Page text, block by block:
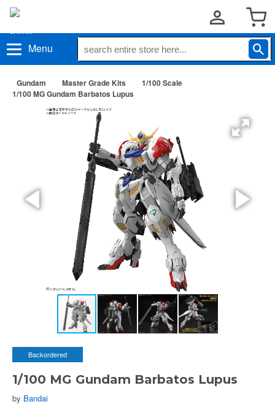
Menu
Gundam Master Grade Kits
1/100 Scale
1/100 MG Gundam Barbatos Lupus
Backordered
1/100 MG Gundam Barbatos Lupus
by Bandai